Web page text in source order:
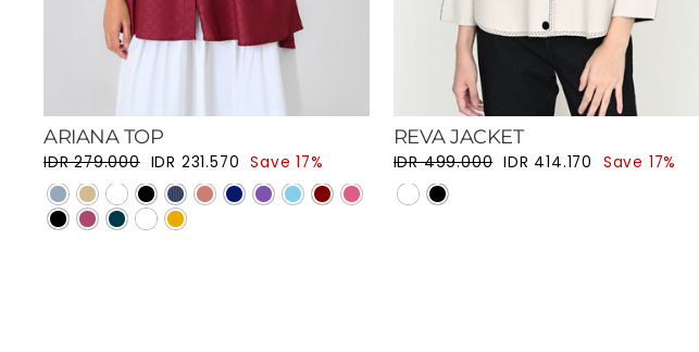
ARIANA TOP
Regular price
IDR 279.000 Sale price
IDR 231.570 Save 17%
REVA JACKET
Regular price
IDR 499.000 Sale price
IDR 414.170 Save 17%